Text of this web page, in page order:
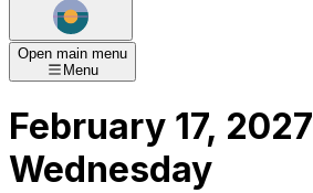
Open main menu
Menu
February 17, 2027
Wednesday